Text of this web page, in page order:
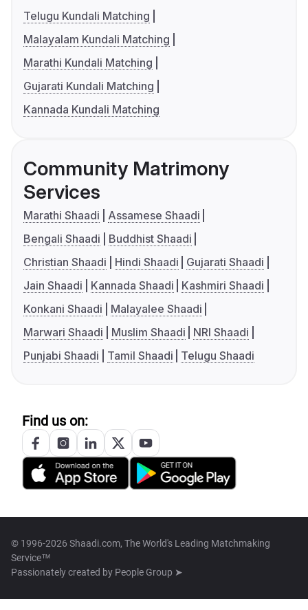
Telugu Kundali Matching
Malayalam Kundali Matching
Marathi Kundali Matching
Gujarati Kundali Matching
Kannada Kundali Matching
Community Matrimony
Services
Marathi Shaadi
Assamese Shaadi
Bengali Shaadi
Buddhist Shaadi
Christian Shaadi
Hindi Shaadi
Gujarati Shaadi
Jain Shaadi
Kannada Shaadi
Kashmiri Shaadi
Konkani Shaadi
Malayalee Shaadi
Marwari Shaadi
Muslim Shaadi
NRI Shaadi
Punjabi Shaadi
Tamil Shaadi Telugu Shaadi
Find us on:
© 1996-2026 Shaadi.com, The World's Leading Matchmaking
Service™
Passionately created by People Group ➤